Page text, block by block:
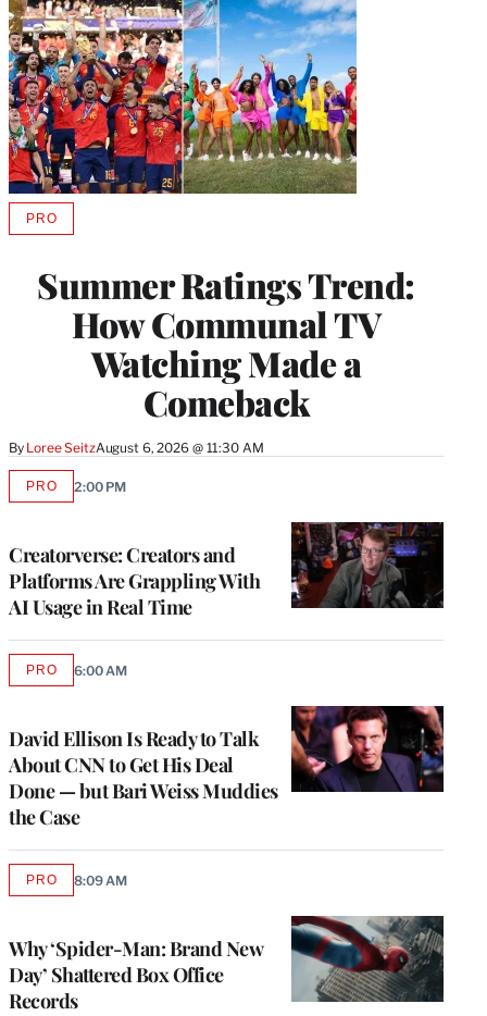
Summer Ratings Trend:
How Communal TV
Watching Made a
Comeback
By Loree SeitzAugust 6, 2026 @ 11:30 AM
PROAVAILABLE
MEMBERS
Creatorverse: Creators and
Platforms Are Grappling With
AI Usage in Real Time
PROAVAILABLE
2:00 PM
David Ellison Is Ready to Talk
About CNN to Get His Deal
Done — but Bari Weiss Muddies
the Case
PROAVAILABLE
6:00 AM
Why ‘Spider-Man: Brand New
Day’ Shattered Box Office
Records
PROAVAILABLE
8:09 AM